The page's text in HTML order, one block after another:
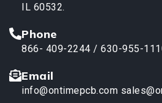
IL 60532.
Phone
866- 409-2244 / 630-955-
Email
info@ontimepcb.com